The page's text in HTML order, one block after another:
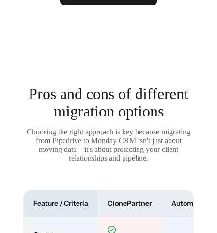
Pros and cons of different
migration options
Choosing the right approach is key because migrating
from Pipedrive to Monday CRM isn't just about
moving data – it's about protecting your client
relationships and pipeline.
Feature / Criteria ClonePartner Automated